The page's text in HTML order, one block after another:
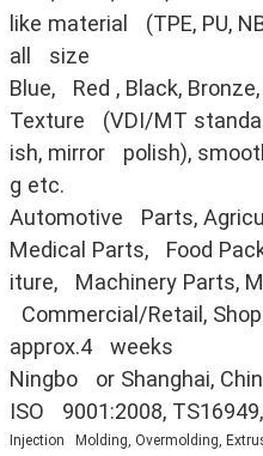
like material (TPE, PU,
all size
Blue, Red , Black,
Texture (VDI/MT
ish, mirror polish),
g etc.
Automotive Parts,
Medical Parts, Food
iture, Machinery Parts,
Commercial/Retail,
approx.4 weeks
Ningbo or Shanghai,
ISO 9001:2008, TS16949,
Injection Molding, Overmolding,